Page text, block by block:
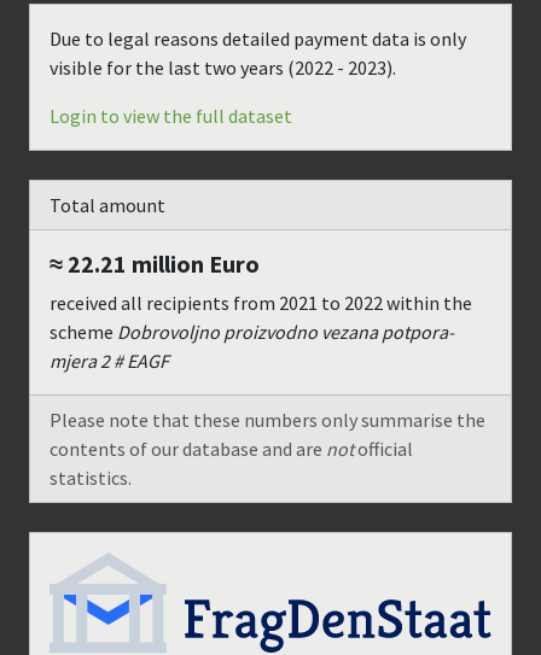
Due to legal reasons detailed payment data is only
visible for the last two years (2022 - 2023).
Login to view the full dataset
Total amount
≈ 22.21 million Euro
received all recipients from 2021 to 2022within the
scheme Dobrovoljno proizvodno vezana potpora-
mjera 2 # EAGF
Please note that these numbers only summarise the
contents of our database and are notofficial
statistics.